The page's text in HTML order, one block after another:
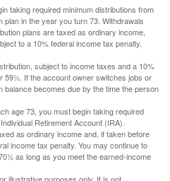
taking required minimum distributions from
in the year you turn 73. Withdrawals
plans are taxed as ordinary income,
to a 10% federal income tax penalty.
subject to income taxes and a 10%
59½. If the account owner switches jobs or
balance becomes due by the time the person
age 73, you must begin taking required
Retirement Account (IRA).
as ordinary income and, if taken before
income tax penalty. You may continue to
as long as you meet the earned-income